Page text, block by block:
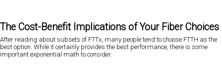
The Cost-Benefit Implications of Your Fiber Choices
After reading about subsets of FTTx, many people tend to choose FTTH as the
best option. While it certainly provides the best performance, there is some
important exponential math to consider.